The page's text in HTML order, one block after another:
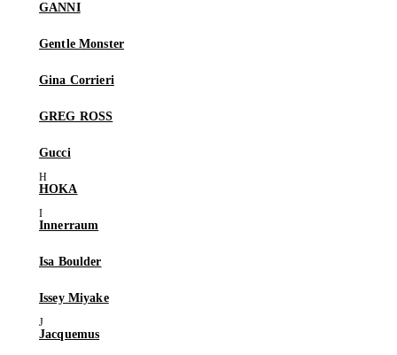
GANNI
Gentle Monster
Gina Corrieri
GREG ROSS
Gucci
HOKA
Innerraum
Isa Boulder
Issey Miyake
Jacquemus